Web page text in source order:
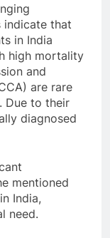
indicate that
in India
high mortality
and
are rare
Due to their
diagnosed
mentioned
India,
need.